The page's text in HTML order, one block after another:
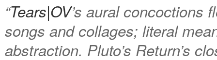
“Tears|OV’s aural concoctions
songs and collages; literal
abstraction. Pluto’s Return’s